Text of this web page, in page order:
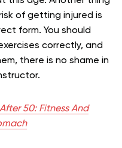
of getting injured is
form. You should
correctly, and
there is no shame in
50: Fitness And